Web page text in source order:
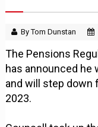
By Tom Dunstan
The Pensions
has announced he
and will step down
2023.